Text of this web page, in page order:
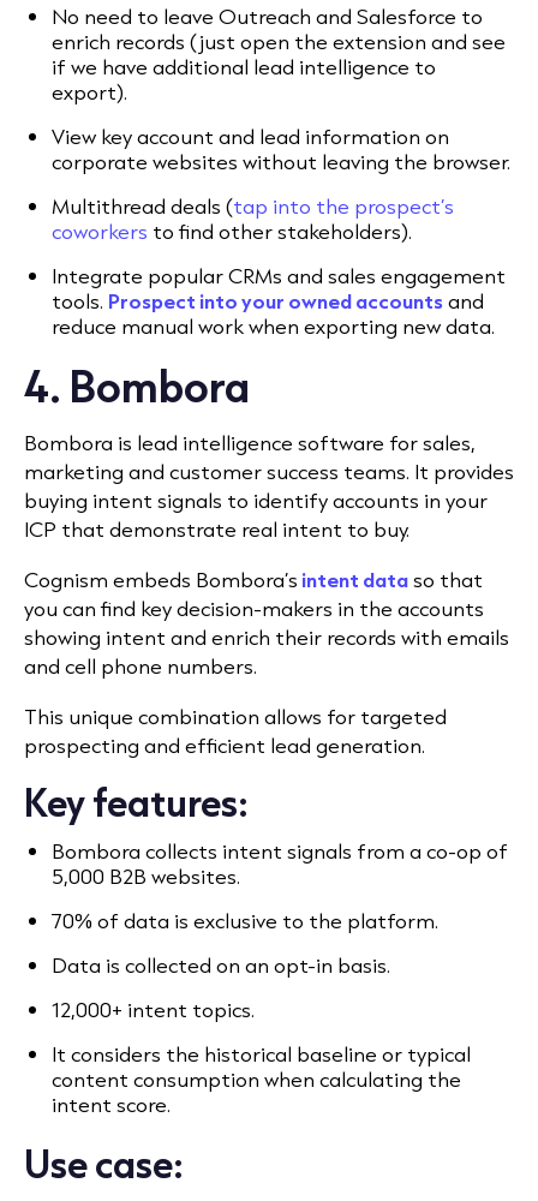
No need to leave Outreach and Salesforce to
enrich records (just open the extension and see
if we have additional lead intelligence to
export).
View key account and lead information on
corporate websites without leaving the browser.
Multithread deals (tap into the prospect’s
coworkers to find other stakeholders).
Integrate popular CRMs and sales engagement
tools. Prospect into your owned accountsand
reduce manual work when exporting new data.
4. Bombora
Bombora is lead intelligence software for sales,
marketing and customer success teams. It provides
buying intent signals to identify accounts in your
ICP that demonstrate real intent to buy.
Cognism embeds Bombora’s intent dataso that
you can find key decision-makers in the accounts
showing intent and enrich their records with emails
and cell phone numbers.
This unique combination allows for targeted
prospecting and efficient lead generation.
Key features:
Bombora collects intent signals from a co-op of
5,000 B2B websites.
70% of data is exclusive to the platform.
Data is collected on an opt-in basis.
12,000+ intent topics.
It considers the historical baseline or typical
content consumption when calculating the
intent score.
Use case: